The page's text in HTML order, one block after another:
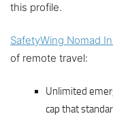
this profile.
SafetyWing Nomad
of remote travel:
Unlimited
cap that